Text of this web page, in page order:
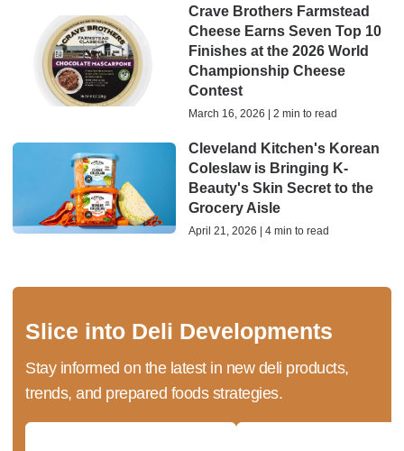
Crave Brothers Farmstead
Cheese Earns Seven Top 10
Finishes at the 2026 World
Championship Cheese
Contest
March 16, 2026 | 2 min to read
Cleveland Kitchen's Korean
Coleslaw is Bringing K-
Beauty's Skin Secret to the
Grocery Aisle
April 21, 2026 | 4 min to read
Slice into Deli Developments
Stay informed on the latest in new deli products,
trends, and prepared foods strategies.